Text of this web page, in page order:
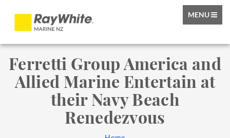
TOGGLE
MENU
Ferretti Group America and
Allied Marine Entertain at
their Navy Beach
Renedezvous